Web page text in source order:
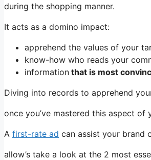
during the shopping manner.
It acts as a domino impact:
apprehend the values ​​of your
know-how who reads your
information that is most
Diving into records to apprehend
once you’ve mastered this aspect
A first-rate ad can assist your brand
allow’s take a look at the 2 most